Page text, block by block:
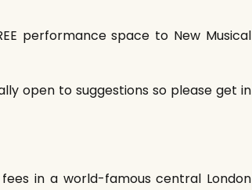
performance space to New Musical
open to suggestions so please get in
in a world-famous central London